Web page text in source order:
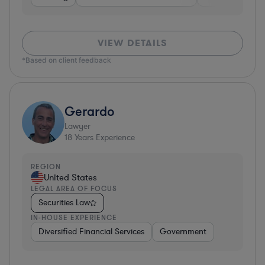
VIEW DETAILS
*Based on client feedback
Gerardo
Lawyer
18 Years Experience
REGION
United States
LEGAL AREA OF FOCUS
Securities Law
IN-HOUSE EXPERIENCE
Diversified Financial Services Government